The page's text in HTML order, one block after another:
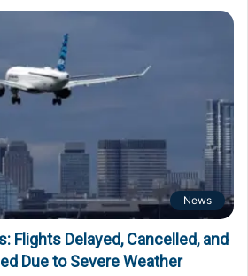
News
Flights Delayed, Cancelled, and
Due to Severe Weather